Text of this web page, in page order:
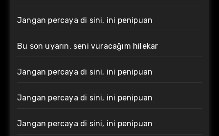
Jangan percaya di sini, ini penipuan
Bu son uyarın, seni vuracağım hilekar
Jangan percaya di sini, ini penipuan
Jangan percaya di sini, ini penipuan
Jangan percaya di sini, ini penipuan